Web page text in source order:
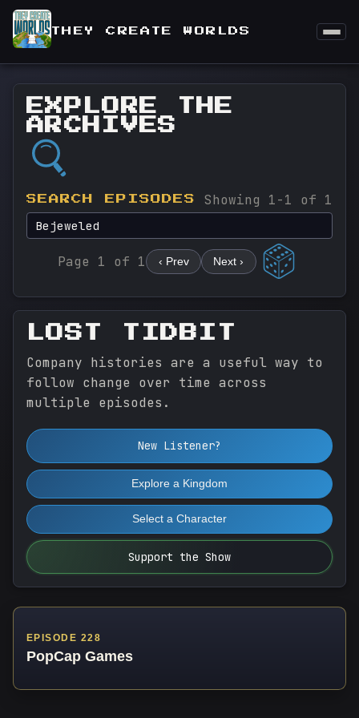
THEY CREATE WORLDS
EXPLORE THE
ARCHIVES
SEARCH EPISODES Showing 1-1 of 1
Page 1 of 1 ‹ Prev Next ›
LOST TIDBIT
Company histories are a useful way to
follow change over time across
multiple episodes.
New Listener?
Explore a Kingdom
Select a Character
Support the Show
EPISODE 228
PopCap Games